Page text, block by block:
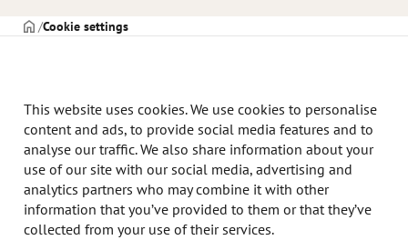
STRONA TYTUŁOWA
Cookie settings
This website uses cookies. We use cookies to personalise
content and ads, to provide social media features and to
analyse our traffic. We also share information about your
use of our site with our social media, advertising and
analytics partners who may combine it with other
information that you’ve provided to them or that they’ve
collected from your use of their services.